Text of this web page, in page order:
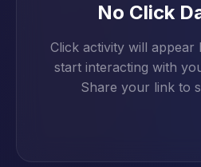
No Click
Click activity will appear
start interacting with
Share your link to